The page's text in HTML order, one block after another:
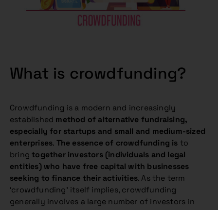
What is crowdfunding?
Crowdfunding is a modern and increasingly
established method of alternative fundraising,
especially for startups and small and medium-sized
enterprises. The essence of crowdfunding is to
bringtogether investors (individuals and legal
entities) who have free capital with businesses
seeking to finance their activities. As the term
‘crowdfunding’ itself implies, crowdfunding
generally involves a large number of investors in